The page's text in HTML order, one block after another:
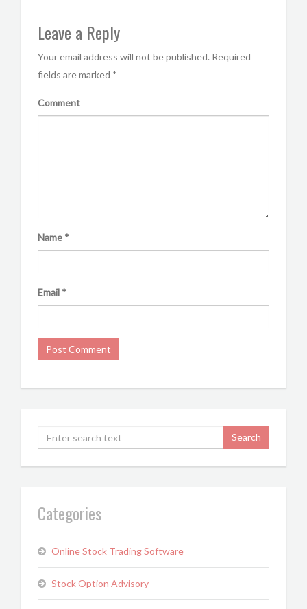
Leave a Reply
Your email address will not be published. Required
fields are marked *
Comment
Name *
Email *
Categories
Online Stock Trading Software
Stock Option Advisory